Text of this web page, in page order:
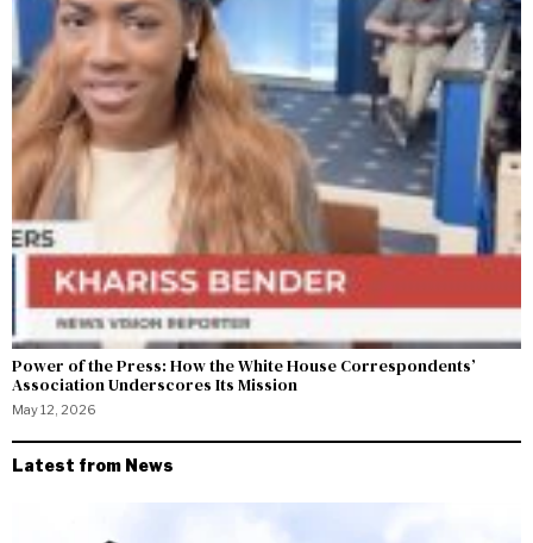
Power of the Press: How the White House Correspondents’
Association Underscores Its Mission
May 12, 2026
Latest from News